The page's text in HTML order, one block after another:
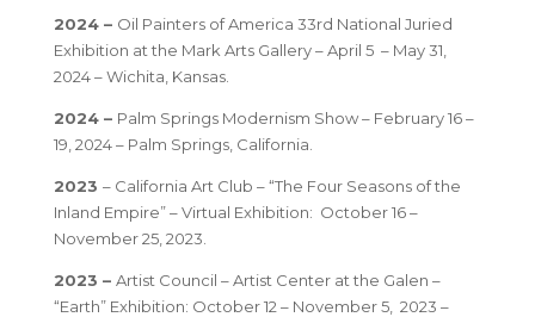
2024 – Oil Painters of America 33rd National Juried
Exhibition at the Mark Arts Gallery – April 5 – May 31,
2024 – Wichita, Kansas.
2024 – Palm Springs Modernism Show – February 16 –
19, 2024 – Palm Springs, California.
2023 – California Art Club – “The Four Seasons of the
Inland Empire” – Virtual Exhibition: October 16 –
November 25, 2023.
2023 – Artist Council – Artist Center at the Galen –
“Earth” Exhibition: October 12 – November 5, 2023 –